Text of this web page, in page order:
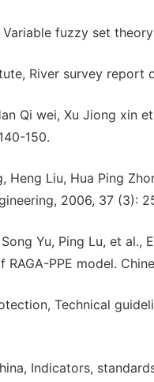
Variable fuzzy set
River survey report
Qi wei, Xu Jiong xin
150.
Heng Liu, Hua Ping
2006, 37 (3):
Yu, Ping Lu, et
RAGA-PPE model.
Technical
Indicators,